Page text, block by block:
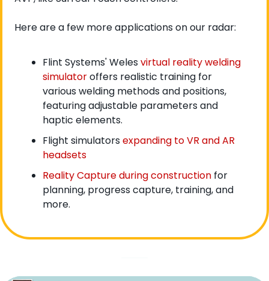
Here are a few more applications on our radar:
Flint Systems' Weles virtual reality welding
simulator offers realistic training for
various welding methods and positions,
featuring adjustable parameters and
haptic elements.
Flight simulators expanding to VR and AR
headsets
Reality Capture during construction for
planning, progress capture, training, and
more.